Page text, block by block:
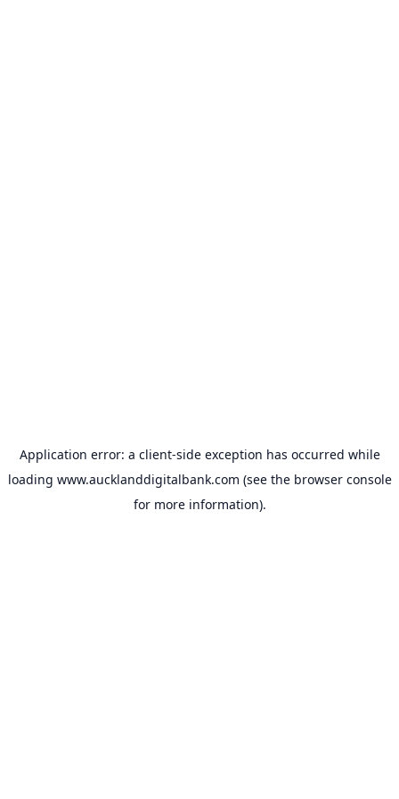
Application error: a client-side exception has occurred while
loading www.aucklanddigitalbank.com (see the browser console
for more information).